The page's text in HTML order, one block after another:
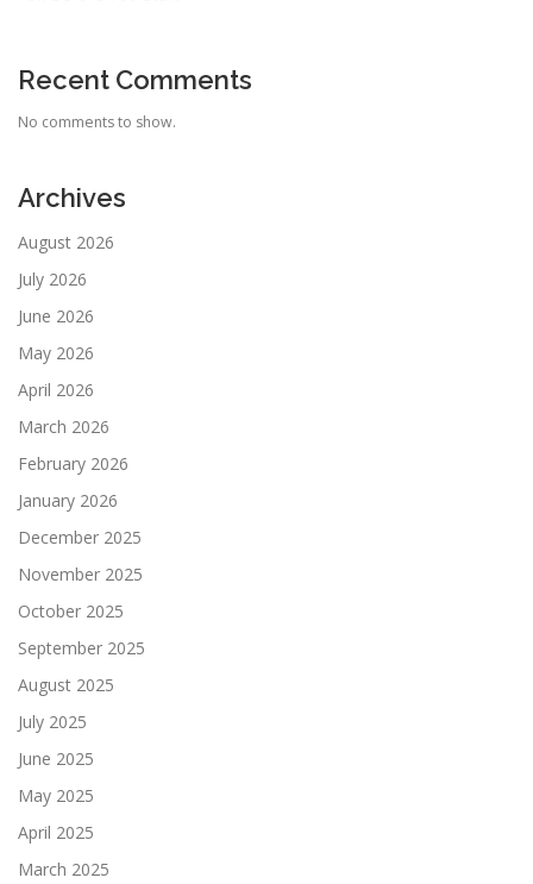
Recent Comments
No comments to show.
Archives
August 2026
July 2026
June 2026
May 2026
April 2026
March 2026
February 2026
January 2026
December 2025
November 2025
October 2025
September 2025
August 2025
July 2025
June 2025
May 2025
April 2025
March 2025